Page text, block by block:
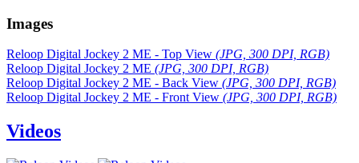
Images
Reloop Digital Jockey 2 ME - Top View (JPG, 300 DPI, RGB)
Reloop Digital Jockey 2 ME (JPG, 300 DPI, RGB)
Reloop Digital Jockey 2 ME - Back View (JPG, 300 DPI, RGB)
Reloop Digital Jockey 2 ME - Front View (JPG, 300 DPI, RGB)
Videos